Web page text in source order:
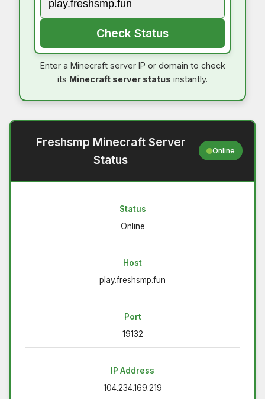
Check Status
Enter a Minecraft server IP or domain to check
its Minecraft server status instantly.
Freshsmp Minecraft Server
Status
Online
Status
Online
Host
play.freshsmp.fun
Port
19132
IP Address
104.234.169.219